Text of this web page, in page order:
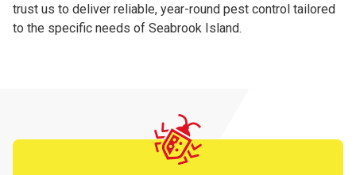
trust us to deliver reliable, year-round pest control tailored
to the specific needs of Seabrook Island.